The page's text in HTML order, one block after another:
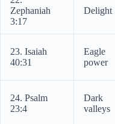
Zephaniah
3:17
Delight
23. Isaiah
40:31
Eagle
power
24. Psalm
23:4
Dark
valleys